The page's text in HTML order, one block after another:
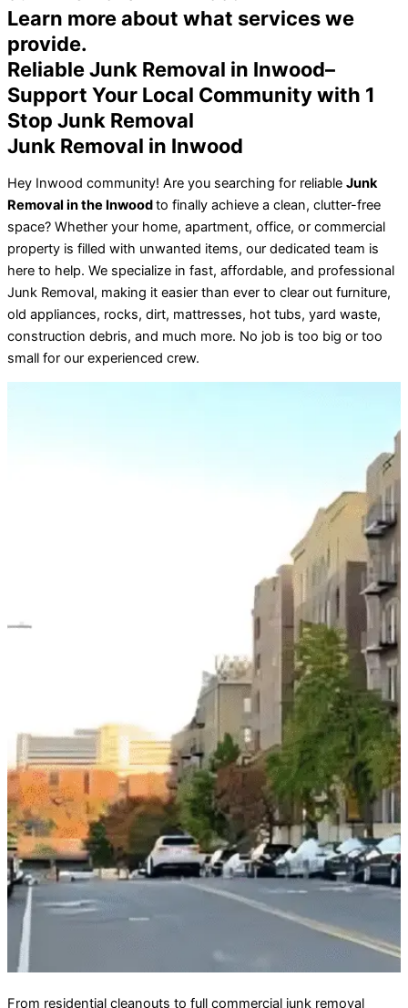
Learn more about what services we
provide.
Reliable Junk Removal in Inwood–
Support Your Local Community with 1
Stop Junk Removal
Junk Removal in Inwood
Hey Inwood community! Are you searching for reliable Junk
Removal in the Inwoodto finally achieve a clean, clutter-free
space? Whether your home, apartment, office, or commercial
property is filled with unwanted items, our dedicated team is
here to help. We specialize in fast, affordable, and professional
Junk Removal, making it easier than ever to clear out furniture,
old appliances, rocks, dirt, mattresses, hot tubs, yard waste,
construction debris, and much more. No job is too big or too
small for our experienced crew.
From residential cleanouts to full commercial junk removal